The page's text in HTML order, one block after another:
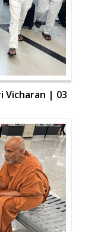
Vicharan | 03